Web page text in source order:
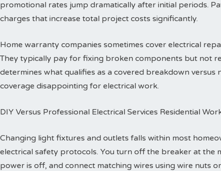
promotional rates jump dramatically after initial periods.
charges that increase total project costs significantly.
Home warranty companies sometimes cover electrical
They typically pay for fixing broken components but not
determines what qualifies as a covered breakdown
coverage disappointing for electrical work.
DIY Versus Professional Electrical Services Residential
Changing light fixtures and outlets falls within most
electrical safety protocols. You turn off the breaker at the
power is off, and connect matching wires using wire nuts